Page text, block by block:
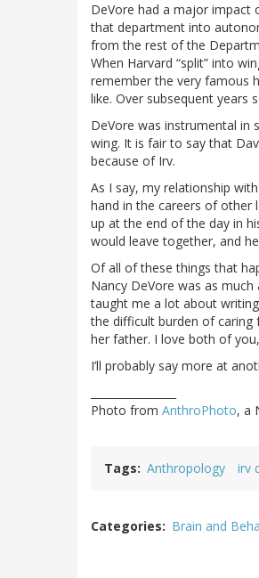
DeVore had a major impact
that department into
from the rest of the
When Harvard “split” into
remember the very famous
like. Over subsequent years
DeVore was instrumental in
wing. It is fair to say that
because of Irv.
As I say, my relationship
hand in the careers of other
up at the end of the day in
would leave together, and
Of all of these things that
Nancy DeVore was as
taught me a lot about
the difficult burden of caring
her father. I love both of
I’ll probably say more at
Photo from AnthroPhoto, a
Tags Anthropology irv
Categories Brain and